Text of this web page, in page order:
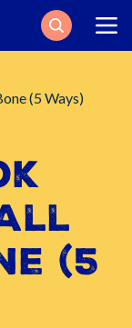
Search
(5 Ways)
(5